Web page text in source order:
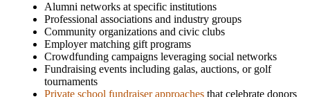
Alumni networks at specific institutions
Professional associations and industry groups
Community organizations and civic clubs
Employer matching gift programs
Crowdfunding campaigns leveraging social networks
Fundraising events including galas, auctions, or golf
tournaments
Private school fundraiser approaches that celebrate donors